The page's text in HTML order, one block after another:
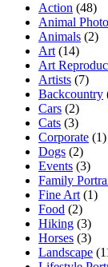
Action (48)
Animal
Animals (2)
Art (14)
Art
Artists (7)
Backcountry
Cars (2)
Cats (3)
Corporate (1)
Dogs (2)
Events (3)
Family
Fine Art (1)
Food (2)
Hiking (3)
Horses (3)
Landscape